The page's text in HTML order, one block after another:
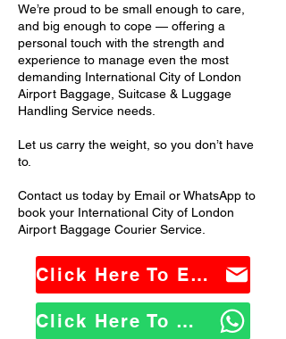
We’re proud to be small enough to care,
and big enough to cope — offering a
personal touch with the strength and
experience to manage even the most
demanding International City of London
Airport Baggage, Suitcase & Luggage
Handling Service needs.
Let us carry the weight, so you don’t have
to.
Contact us today by Email or WhatsApp to
book your International City of London
Airport Baggage Courier Service.
Click Here To Email Us
Click Here To WhatsApp Us